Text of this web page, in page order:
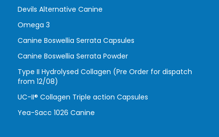
Devils Alternative Canine
Omega 3
Canine Boswellia Serrata Capsules
Canine Boswellia Serrata Powder
Type II Hydrolysed Collagen (Pre Order for dispatch
from 12/08)
UC-II® Collagen Triple action Capsules
Yea-Sacc 1026 Canine